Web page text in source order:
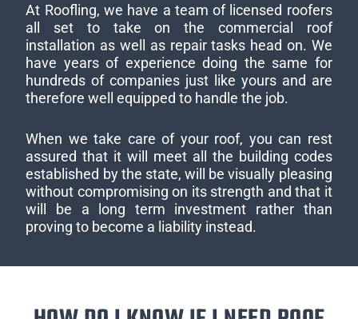
At Roofling, we have a team of licensed roofers
all set to take on the commercial roof
installation as well as repair tasks head on. We
have years of experience doing the same for
hundreds of companies just like yours and are
therefore well equipped to handle the job.
When we take care of your roof, you can rest
assured that it will meet all the building codes
established by the state, will be visually pleasing
without compromising on its strength and that it
will be a long term investment rather than
proving to become a liability instead.